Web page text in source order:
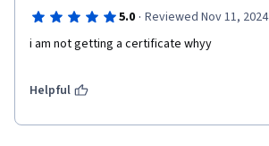
5.0 · Reviewed Nov 11, 2024
i am not getting a certificate whyy
Helpful